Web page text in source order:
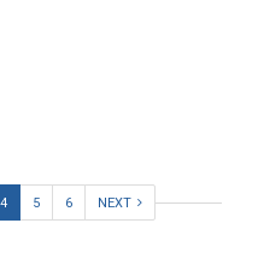
4 5 6 NEXT